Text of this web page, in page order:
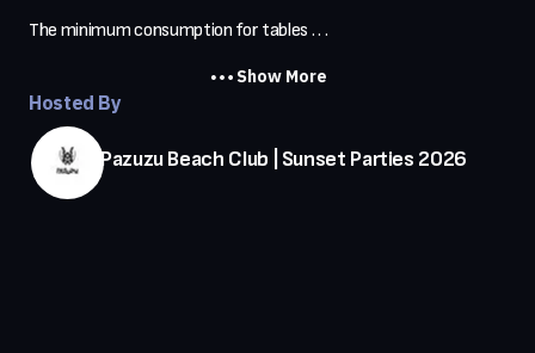
The minimum consumption for tables . . .
Show More
Hosted By
Pazuzu Beach Club | Sunset Parties 2026